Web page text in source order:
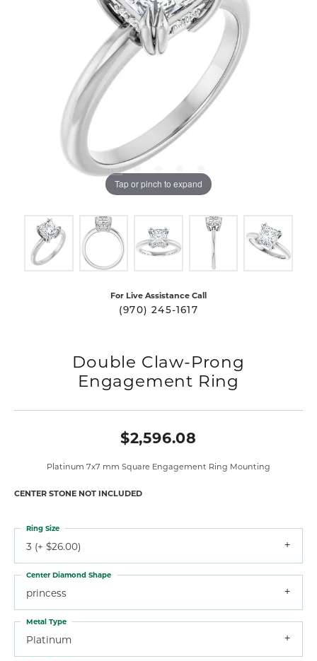
Tap or pinch to expand
For Live Assistance Call
(970) 245-1617
Double Claw-Prong
Engagement Ring
$2,596.08
Platinum 7x7 mm Square Engagement Ring Mounting
CENTER STONE NOT INCLUDED
3 (+ $26.00)
Ring Size
princess
Center Diamond Shape
Platinum
Metal Type